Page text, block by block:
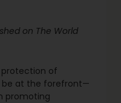
on The World
protection of
be at the forefront—
promoting